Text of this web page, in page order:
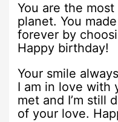
You are the
planet. You
forever by
Happy birthday!
Your smile
I am in love with
met and I’m still
of your love.